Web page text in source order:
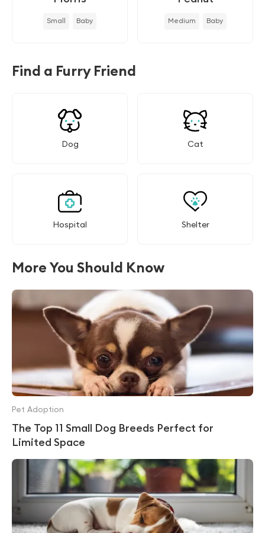
Small Baby Medium Baby
Find a Furry Friend
Dog Cat
Hospital Shelter
More You Should Know
The Top 11 Small Dog Breeds Perfect for
Limited Space
Pet Adoption